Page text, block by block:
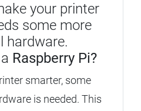
your printer
some more
hardware.
Raspberry Pi?
smarter, some
is needed. This